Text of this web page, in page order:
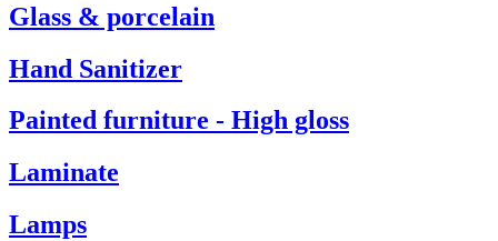
Glass & porcelain
Hand Sanitizer
Painted furniture - High gloss
Laminate
Lamps